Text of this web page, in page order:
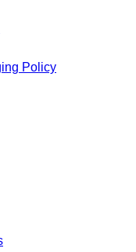
Policy